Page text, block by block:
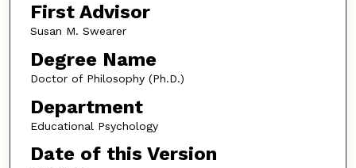
First Advisor
Susan M. Swearer
Degree Name
Doctor of Philosophy (Ph.D.)
Department
Educational Psychology
Date of this Version